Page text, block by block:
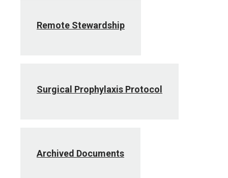
Remote Stewardship
Surgical Prophylaxis Protocol
Archived Documents